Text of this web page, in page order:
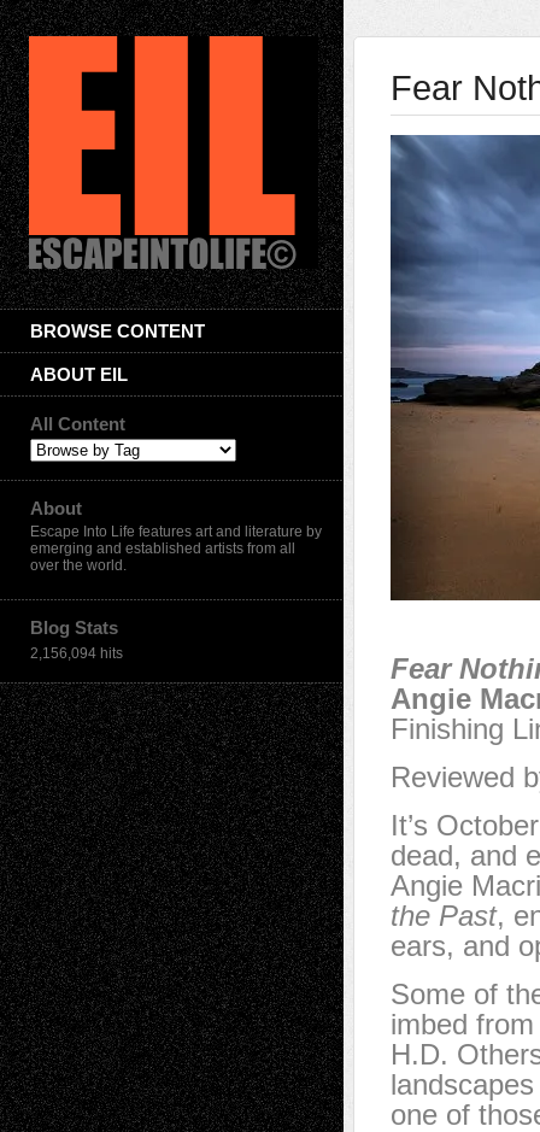
BROWSE CONTENT
ABOUT EIL
All Content
About
Escape Into Life features art and literature by
emerging and established artists from all
over the world.
Blog Stats
2,156,094 hits
Fear
Fear
Angie
Finishing
Reviewed
It’s
dead, and
Angie
the Past,
ears, and
Some of
imbed
H.D.
one of